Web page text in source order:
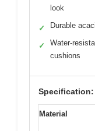
look
✓ Durable
✓
Water-
cushions
Specification:
Material